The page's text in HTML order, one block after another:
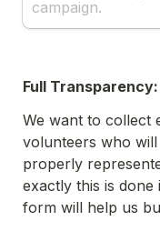
Full Transparency:
We want to collect
volunteers who
properly
exactly this is
form will help us